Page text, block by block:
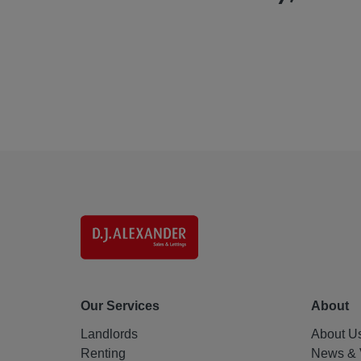
Our Services
Landlords
Renting
About
About
News &